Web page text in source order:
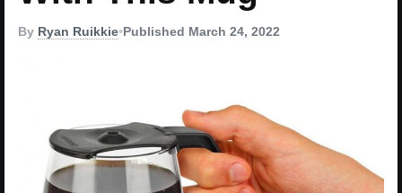
By Ryan Ruikkie•Published March 24, 2022